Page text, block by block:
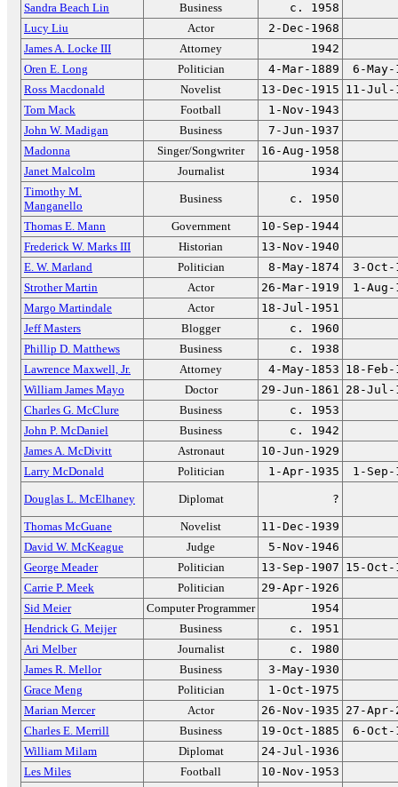
Sandra Beach Lin
Business
c. 1958
Lucy Liu
Actor
2-Dec-1968
James A. Locke III
Attorney
1942
Oren E. Long
Politician 4-Mar-1889
6-May-
Ross Macdonald
Novelist 13-Dec-1915 11-Jul-
Tom Mack
Football
1-Nov-1943
John W. Madigan
Business
7-Jun-1937
Madonna
Singer/Songwriter
16-Aug-1958
Janet Malcolm
Journalist
1934
Timothy M.
Manganello
Business c. 1950
Thomas E. Mann Government
10-Sep-1944
Frederick W. Marks III
Historian
13-Nov-1940
E. W. Marland
Politician 8-May-1874
3-Oct-
Strother Martin
Actor 26-Mar-1919
1-Aug-
Margo Martindale
Actor
18-Jul-1951
Jeff Masters
Blogger
c. 1960
Phillip D. Matthews
Business
c. 1938
Lawrence Maxwell, Jr.
Attorney 4-May-1853 18-Feb-
William James Mayo
Doctor 29-Jun-1861 28-Jul-
Charles G. McClure
Business
c. 1953
John P. McDaniel
Business
c. 1942
James A. McDivitt
Astronaut
10-Jun-1929
Larry McDonald
Politician 1-Apr-1935 1-Sep-
Douglas L. McElhaney Diplomat ?
Thomas McGuane Novelist
11-Dec-1939
David W. McKeague
Judge
5-Nov-1946
George Meader
Politician 13-Sep-1907 15-Oct-
Carrie P. Meek
Politician
29-Apr-1926
Sid Meier
Computer Programmer
1954
Hendrick G. Meijer
Business
c. 1951
Ari Melber
Journalist
c. 1980
James R. Mellor
Business
3-May-1930
Grace Meng
Politician
1-Oct-1975
Marian Mercer
Actor 26-Nov-1935 27-Apr-
Charles E. Merrill
Business 19-Oct-1885
6-Oct-
William Milam
Diplomat
24-Jul-1936
Les Miles
Football
10-Nov-1953